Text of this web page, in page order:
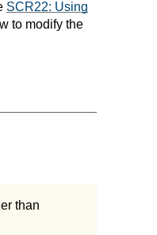
SCR22: Using
to modify the
than